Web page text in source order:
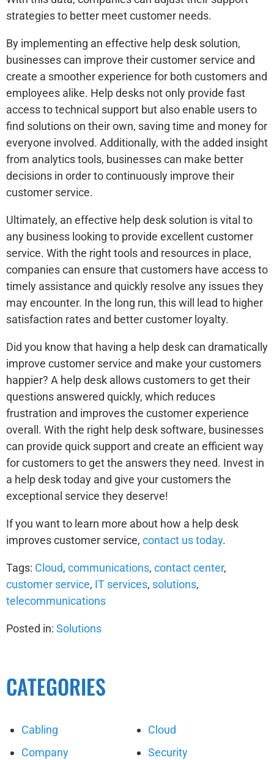
strategies to better meet customer needs.
By implementing an effective help desk solution,
businesses can improve their customer service and
create a smoother experience for both customers and
employees alike. Help desks not only provide fast
access to technical support but also enable users to
find solutions on their own, saving time and money for
everyone involved. Additionally, with the added insight
from analytics tools, businesses can make better
decisions in order to continuously improve their
customer service.
Ultimately, an effective help desk solution is vital to
any business looking to provide excellent customer
service. With the right tools and resources in place,
companies can ensure that customers have access to
timely assistance and quickly resolve any issues they
may encounter. In the long run, this will lead to higher
satisfaction rates and better customer loyalty.
Did you know that having a help desk can dramatically
improve customer service and make your customers
happier? A help desk allows customers to get their
questions answered quickly, which reduces
frustration and improves the customer experience
overall. With the right help desk software, businesses
can provide quick support and create an efficient way
for customers to get the answers they need. Invest in
a help desk today and give your customers the
exceptional service they deserve!
If you want to learn more about how a help desk
improves customer service, contact us today.
Tags: Cloud, communications, contact center,
customer service, IT services, solutions,
telecommunications
Posted in: Solutions
CATEGORIES
Cabling
Cloud
Company
Security